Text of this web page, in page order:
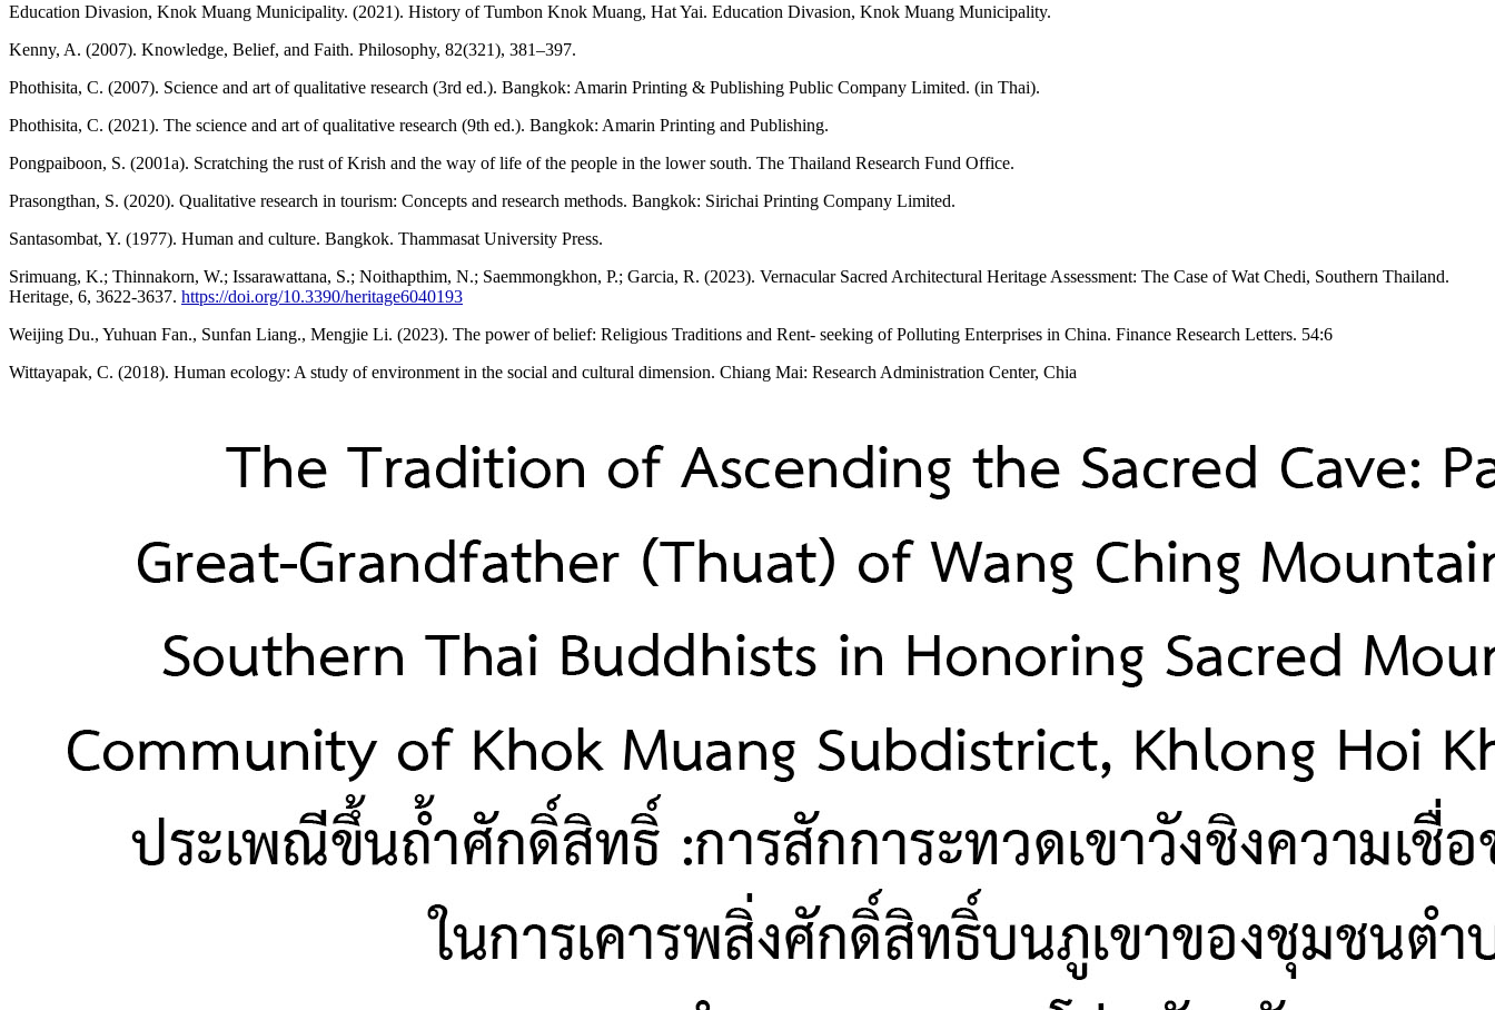
Education Divasion, Knok Muang Municipality. (2021). History of Tumbon Knok Muang, Hat Yai. Education Divasion, Knok Muang Municipality.
Kenny, A. (2007). Knowledge, Belief, and Faith. Philosophy, 82(321), 381–397.
Phothisita, C. (2007). Science and art of qualitative research (3rd ed.). Bangkok: Amarin Printing & Publishing Public Company Limited. (in Thai).
Phothisita, C. (2021). The science and art of qualitative research (9th ed.). Bangkok: Amarin Printing and Publishing.
Pongpaiboon, S. (2001a). Scratching the rust of Krish and the way of life of the people in the lower south. The Thailand Research Fund Office.
Prasongthan, S. (2020). Qualitative research in tourism: Concepts and research methods. Bangkok: Sirichai Printing Company Limited.
Santasombat, Y. (1977). Human and culture. Bangkok. Thammasat University Press.
Srimuang, K.; Thinnakorn, W.; Issarawattana, S.; Noithapthim, N.; Saemmongkhon, P.; Garcia, R. (2023). Vernacular Sacred Architectural Heritage Assessment: The Case of Wat Chedi, Southern Thailand.
Heritage, 6, 3622-3637. https://doi.org/10.3390/heritage6040193
Weijing Du., Yuhuan Fan., Sunfan Liang., Mengjie Li. (2023). The power of belief: Religious Traditions and Rent- seeking of Polluting Enterprises in China. Finance Research Letters. 54:6
Wittayapak, C. (2018). Human ecology: A study of environment in the social and cultural dimension. Chiang Mai: Research Administration Center, Chia